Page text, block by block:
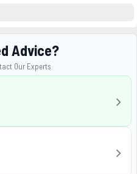
Advice?
Our Experts